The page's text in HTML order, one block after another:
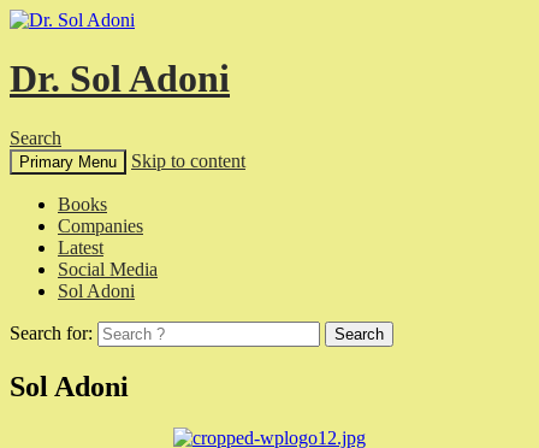
Dr. Sol Adoni
Search
Primary Menu Skip to content
Books
Companies
Latest
Social Media
Sol Adoni
Search for:
Sol Adoni